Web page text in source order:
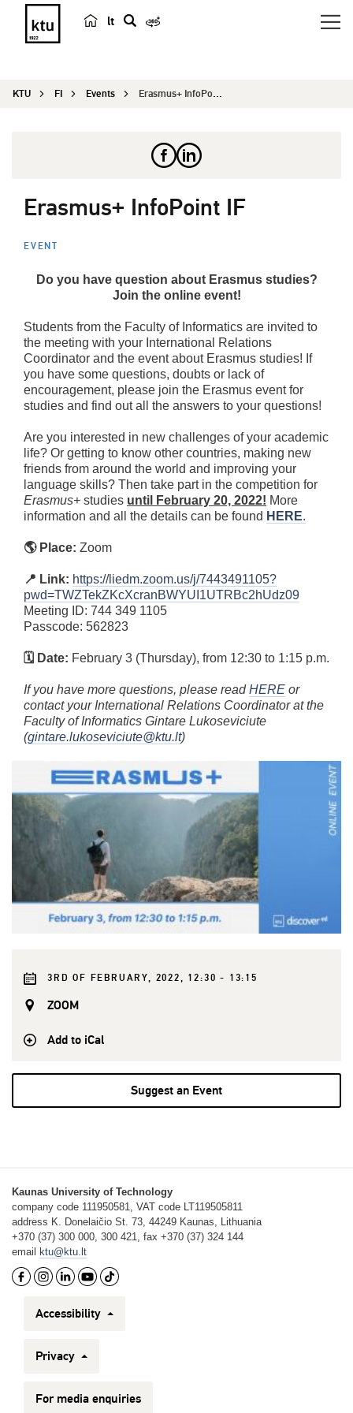
lt
r
KTU FI Events Erasmus+ InfoPoint IF
Erasmus+ InfoPoint IF
EVENT
Do you have question about Erasmus studies?
Join the online event!
Students from the Faculty of Informatics are invited to
the meeting with your International Relations
Coordinator and the event about Erasmus studies! If
you have some questions, doubts or lack of
encouragement, please join the Erasmus event for
studies and find out all the answers to your questions!
Are you interested in new challenges of your academic
life? Or getting to know other countries, making new
friends from around the world and improving your
language skills? Then take part in the competition for
Erasmus+ studies until February 20, 2022! More
information and all the details can be found HERE.
🌎 Place: Zoom
📍 Link: https://liedm.zoom.us/j/7443491105?
pwd=TWZTekZKcXcranBWYUI1UTRBc2hUdz09
Meeting ID: 744 349 1105
Passcode: 562823
🗓 Date: February 3 (Thursday), from 12:30 to 1:15 p.m.
If you have more questions, please readHERE or
contact your International Relations Coordinator at the
Faculty of Informatics Gintare Lukoseviciute
(gintare.lukoseviciute@ktu.lt)
3RD OF FEBRUARY, 2022, 12:30 - 13:15
ZOOM
Add to iCal
Suggest an Event
Kaunas University of Technology
company code 111950581, VAT code LT119505811
address K. Donelaičio St. 73, 44249 Kaunas, Lithuania
+370 (37) 300 000, 300 421, fax +370 (37) 324 144
email
ktu@ktu.lt
Accessibility
Privacy
For media enquiries